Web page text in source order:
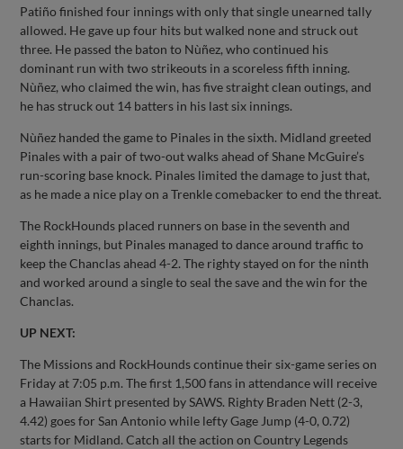
Patiño finished four innings with only that single unearned tally
allowed. He gave up four hits but walked none and struck out
three. He passed the baton to Nùñez, who continued his
dominant run with two strikeouts in a scoreless fifth inning.
Nùñez, who claimed the win, has five straight clean outings, and
he has struck out 14 batters in his last six innings.
Nùñez handed the game to Pinales in the sixth. Midland greeted
Pinales with a pair of two-out walks ahead of Shane McGuire’s
run-scoring base knock. Pinales limited the damage to just that,
as he made a nice play on a Trenkle comebacker to end the threat.
The RockHounds placed runners on base in the seventh and
eighth innings, but Pinales managed to dance around traffic to
keep the Chanclas ahead 4-2. The righty stayed on for the ninth
and worked around a single to seal the save and the win for the
Chanclas.
UP NEXT:
The Missions and RockHounds continue their six-game series on
Friday at 7:05 p.m. The first 1,500 fans in attendance will receive
a Hawaiian Shirt presented by SAWS. Righty Braden Nett (2-3,
4.42) goes for San Antonio while lefty Gage Jump (4-0, 0.72)
starts for Midland. Catch all the action on Country Legends